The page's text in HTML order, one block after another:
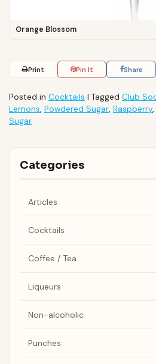
Orange Blossom
Print Pin It Share
Posted in Cocktails | Tagged Club
Lemons, Powdered Sugar, Raspberry,
Sugar
Categories
Articles
Cocktails
Coffee / Tea
Liqueurs
Non-alcoholic
Punches